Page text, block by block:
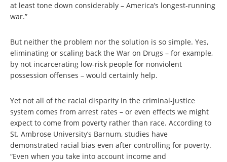
at least tone down considerably – America’s longest-running
war.”
But neither the problem nor the solution is so simple. Yes,
eliminating or scaling back the War on Drugs – for example,
by not incarcerating low-risk people for nonviolent
possession offenses – would certainly help.
Yet not all of the racial disparity in the criminal-justice
system comes from arrest rates – or even effects we might
expect to come from poverty rather than race. According to
St. Ambrose University’s Barnum, studies have
demonstrated racial bias even after controlling for poverty.
“Even when you take into account income and